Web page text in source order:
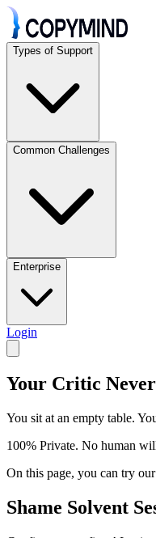
Types of Support
Common Challenges
Enterprise
Login
Your Critic
You sit at an empty table.
100% Private. No human
On this page, you can try
Shame Solvent